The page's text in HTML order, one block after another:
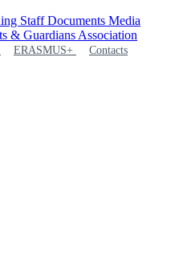
StaffDocuments Media
& Guardians Association
ERASMUS+ Contacts